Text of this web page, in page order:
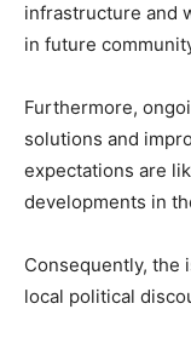
infrastructure and
in future
Furthermore,
solutions and
expectations are
developments in
Consequently, the
local political